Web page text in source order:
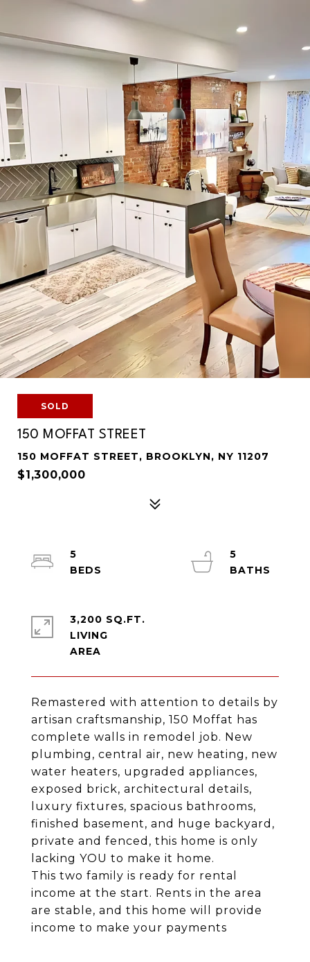
SOLD
150 MOFFAT STREET
150 MOFFAT STREET, BROOKLYN, NY 11207
$1,300,000
Remastered with attention to details by
artisan craftsmanship, 150 Moffat has
complete walls in remodel job. New
plumbing, central air, new heating, new
water heaters, upgraded appliances,
exposed brick, architectural details,
luxury fixtures, spacious bathrooms,
finished basement, and huge backyard,
private and fenced, this home is only
lacking YOU to make it home.
This two family is ready for rental
income at the start. Rents in the area
are stable, and this home will provide
income to make your payments
5
5
3,200 SQ.FT.
LIVING